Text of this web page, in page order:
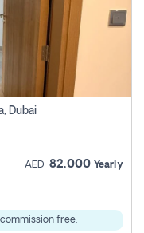
Dubai
AED 82,000 Yearly
free.